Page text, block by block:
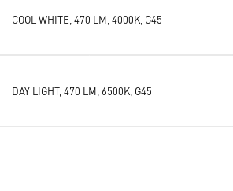
COOL WHITE, 470 LM, 4000K, G45
DAY LIGHT, 470 LM, 6500K, G45